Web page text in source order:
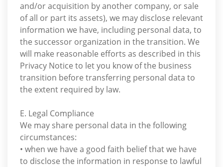
and/or acquisition by another company, or sale
of all or part its assets), we may disclose relevant
information we have, including personal data, to
the successor organization in the transition. We
will make reasonable efforts as described in this
Privacy Notice to let you know of the business
transition before transferring personal data to
the extent required by law.
E. Legal Compliance
We may share personal data in the following
circumstances:
• when we have a good faith belief that we have
to disclose the information in response to lawful